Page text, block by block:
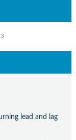
lead and lag